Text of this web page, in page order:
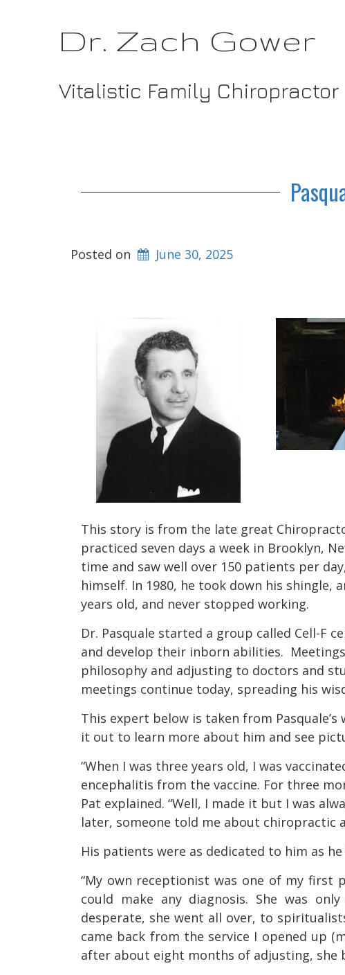
Dr. Zach Gower
Vitalistic Family Chiropractor
Posted on June 30, 2025
This story is from the late great
practiced seven days a week in Brooklyn,
time and saw well over 150 patients per
himself. In 1980, he took down his
years old, and never stopped working.
Dr. Pasquale started a group called Cell-F
and develop their inborn abilities.
philosophy and adjusting to doctors and
meetings continue today, spreading his
This expert below is taken from Pasquale’s
it out to learn more about him and see
“When I was three years old, I was
encephalitis from the vaccine. For three
Pat explained. “Well, I made it but I was
later, someone told me about chiropractic
His patients were as dedicated to him as
“My own receptionist was one of my first
could make any diagnosis. She was
desperate, she went all over, to
came back from the service I opened up
after about eight months of adjusting, she